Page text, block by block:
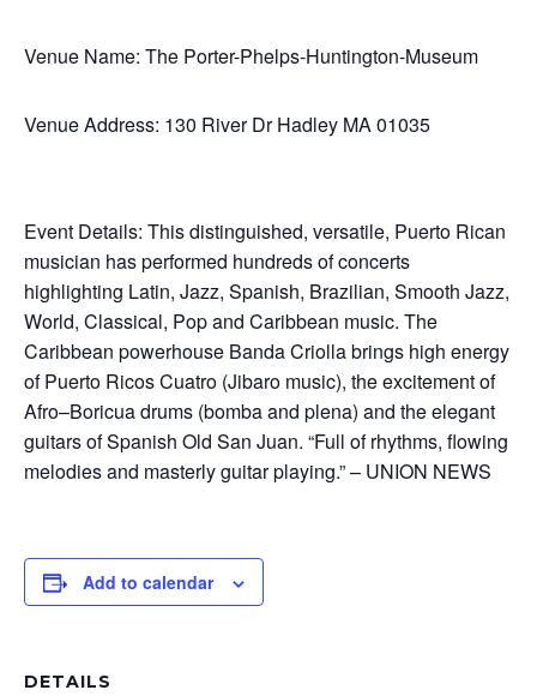
Venue Name: The Porter-Phelps-Huntington-Museum
Venue Address: 130 River Dr Hadley MA 01035
Event Details: This distinguished, versatile, Puerto Rican
musician has performed hundreds of concerts
highlighting Latin, Jazz, Spanish, Brazilian, Smooth Jazz,
World, Classical, Pop and Caribbean music. The
Caribbean powerhouse Banda Criolla brings high energy
of Puerto Ricos Cuatro (Jibaro music), the excitement of
Afro–Boricua drums (bomba and plena) and the elegant
guitars of Spanish Old San Juan. “Full of rhythms, flowing
melodies and masterly guitar playing.” – UNION NEWS
Add to calendar
DETAILS